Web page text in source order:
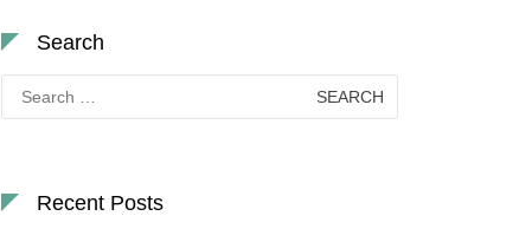
Search
Search
for:
Recent Posts